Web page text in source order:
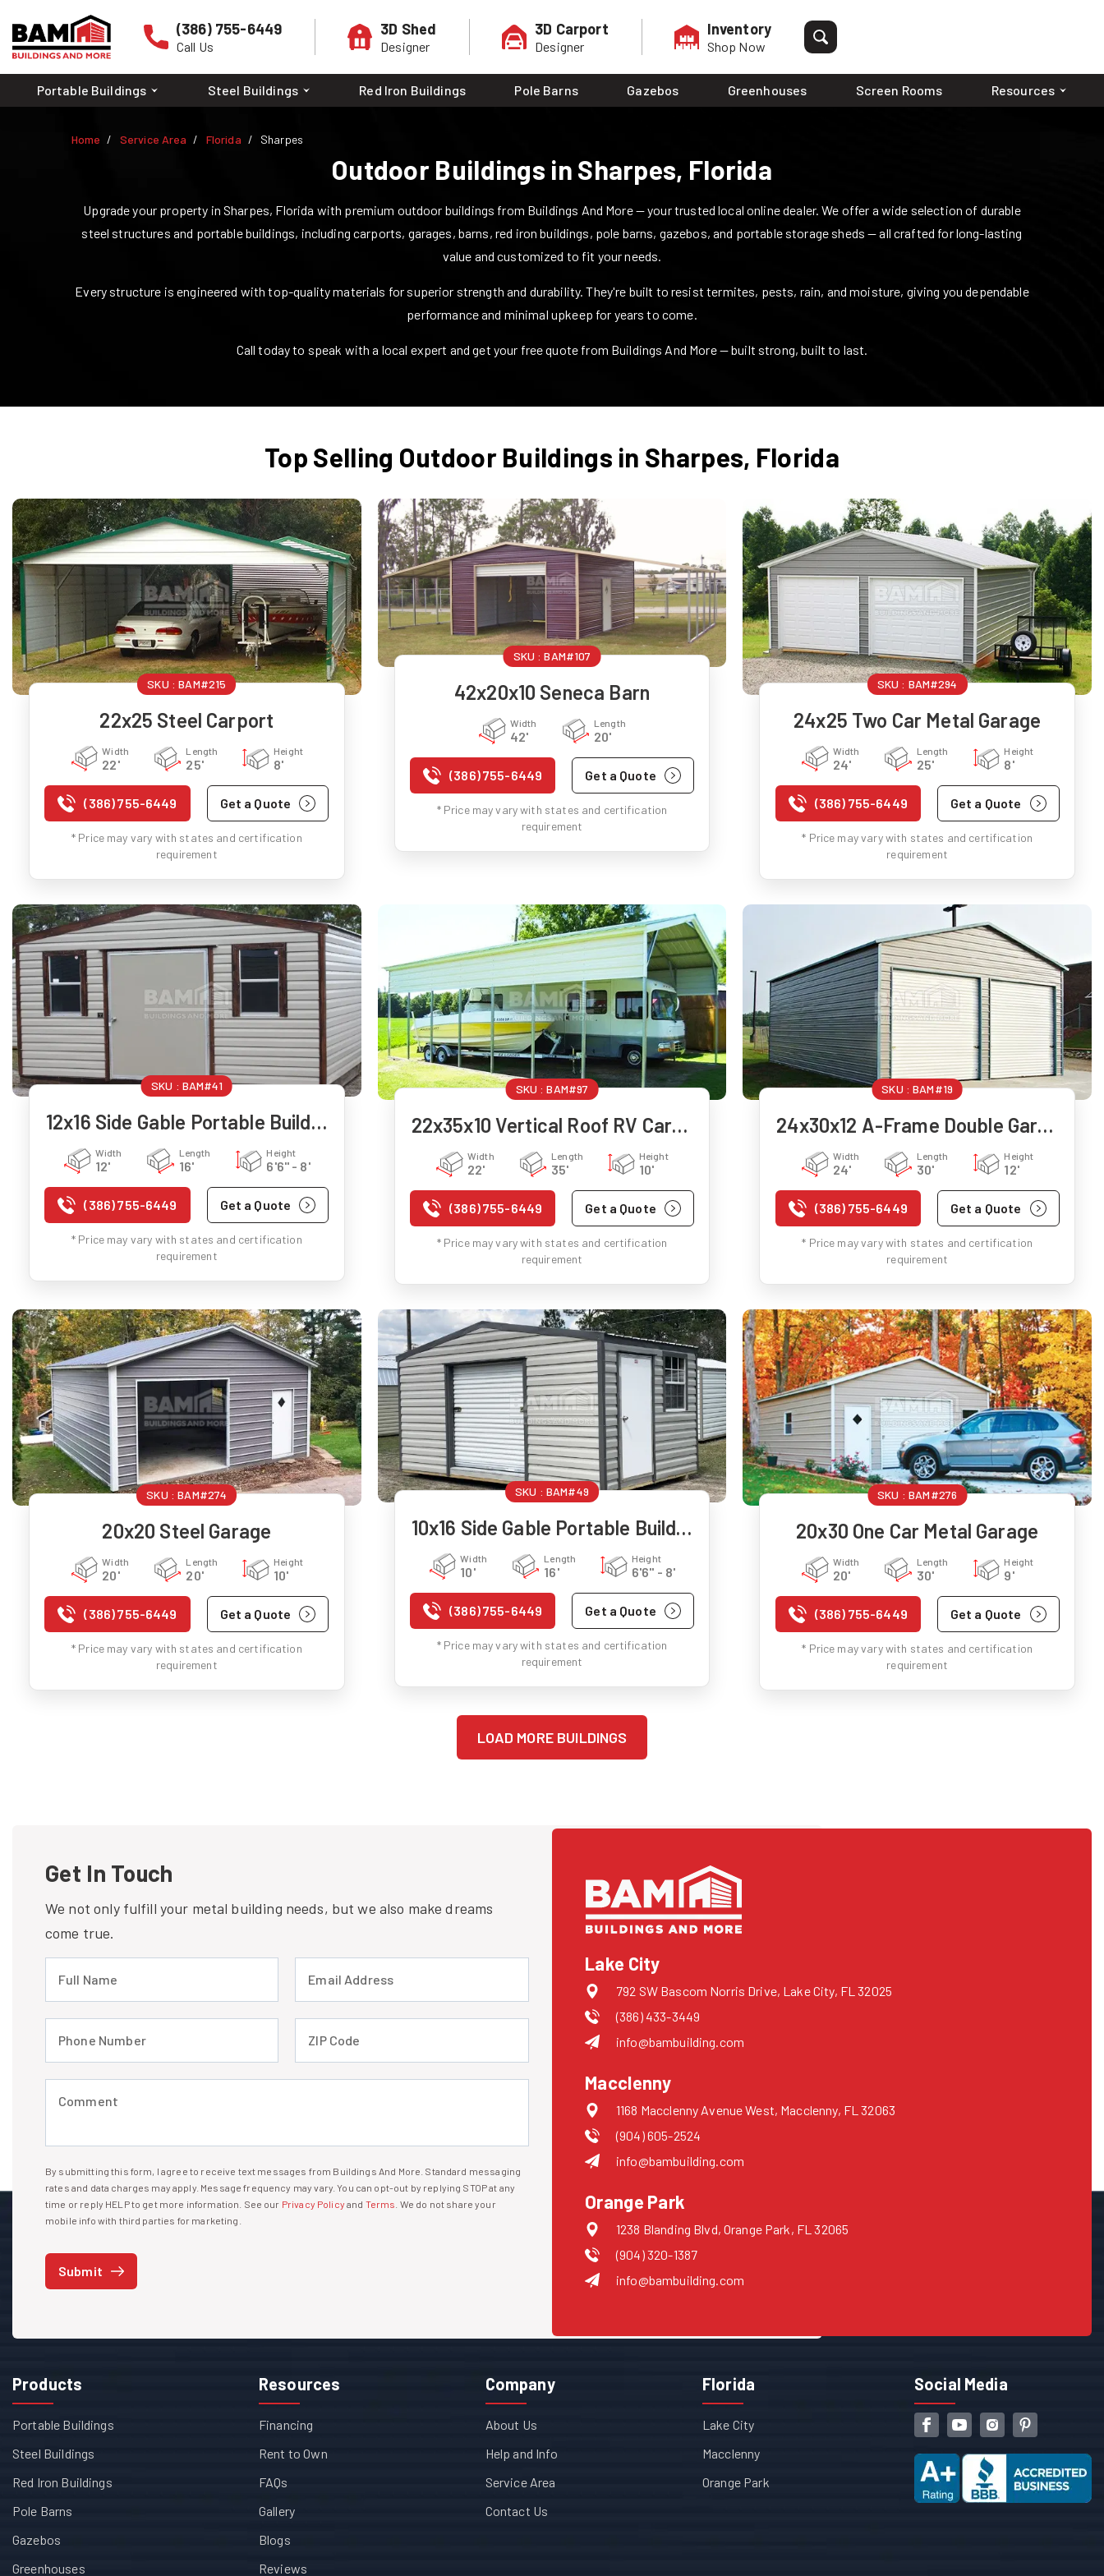
(386) 755-6449
Call Us
3D Shed
Designer
3D Carport
Designer
Inventory
Shop Now
Portable Buildings Steel Buildings Red Iron Buildings Pole Barns Gazebos Greenhouses Screen Rooms Resources
Home Service Area Florida Sharpes
Outdoor Buildings in Sharpes, Florida
Upgrade your property inSharpes, Florida with premium outdoor buildings from Buildings And More — your trusted local online dealer. We offer a wide selection of durable
steel structures and portable buildings, including carports, garages, barns, red iron buildings, pole barns, gazebos, and portable storage sheds — all crafted for long-lasting
value and customized to fit your needs.
Every structure is engineered with top-quality materials for superior strength and durability. They're built to resist termites, pests, rain, and moisture, giving you dependable
performance and minimal upkeep for years to come.
Call today to speak with a local expert and get your free quote from Buildings And More — built strong, built to last.
Top Selling Outdoor Buildings in Sharpes, Florida
SKU :BAM#215
22x25 Steel Carport
Width
22'
Length
25'
Height
8'
(386) 755-6449 Get a Quote
* Price may vary with states and certification
requirement
SKU :BAM#107
42x20x10 Seneca Barn
Width
42'
Length
20'
(386) 755-6449 Get a Quote
* Price may vary with states and certification
requirement
SKU : BAM#294
24x25 Two Car Metal Garage
Width
24'
Length
25'
Height
8'
(386) 755-6449 Get a Quote
* Price may vary with states and certification
requirement
SKU : BAM#41
12x16 Side Gable Portable Building
Width
12'
Length
16'
Height
6'6" - 8'
(386) 755-6449 Get a Quote
* Price may vary with states and certification
requirement
SKU :BAM#97
22x35x10 Vertical Roof RV Carport
Width
22'
Length
35'
Height
10'
(386) 755-6449 Get a Quote
* Price may vary with states and certification
requirement
SKU :BAM#19
24x30x12 A-Frame Double Garage
Width
24'
Length
30'
Height
12'
(386) 755-6449 Get a Quote
* Price may vary with states and certification
requirement
SKU :BAM#274
20x20 Steel Garage
Width
20'
Length
20'
Height
10'
(386) 755-6449 Get a Quote
* Price may vary with states and certification
requirement
SKU : BAM#49
10x16 Side Gable Portable Building
Width
10'
Length
16'
Height
6'6" - 8'
(386) 755-6449 Get a Quote
* Price may vary with states and certification
requirement
SKU :BAM#276
20x30 One Car Metal Garage
Width
20'
Length
30'
Height
9'
(386) 755-6449 Get a Quote
* Price may vary with states and certification
requirement
LOAD MORE BUILDINGS
Get In Touch
We not only fulfill your metal building needs, but we also make dreams
come true.
I agree to receive text messages
By submitting this form, I agree to receive text messages from Buildings And More. Standard messaging
rates and data charges may apply. Message frequency may vary. You can opt-out by replying STOP at any
time or reply HELP to get more information. See our Privacy Policy and Terms . We do not share your
mobile info with third parties for marketing.
Submit
Lake City
792 SW Bascom Norris Drive, Lake City, FL 32025
(386) 433-3449
info@bambuilding.com
Macclenny
1168 Macclenny Avenue West, Macclenny, FL 32063
(904) 605-2524
info@bambuilding.com
Orange Park
1238 Blanding Blvd, Orange Park, FL 32065
(904) 320-1387
info@bambuilding.com
Products
Portable Buildings
Steel Buildings
Red Iron Buildings
Pole Barns
Gazebos
Greenhouses
Resources
Financing
Rent to Own
FAQs
Gallery
Blogs
Reviews
Company
About Us
Help and Info
Service Area
Contact Us
Florida
Lake City
Macclenny
Orange Park
Social Media